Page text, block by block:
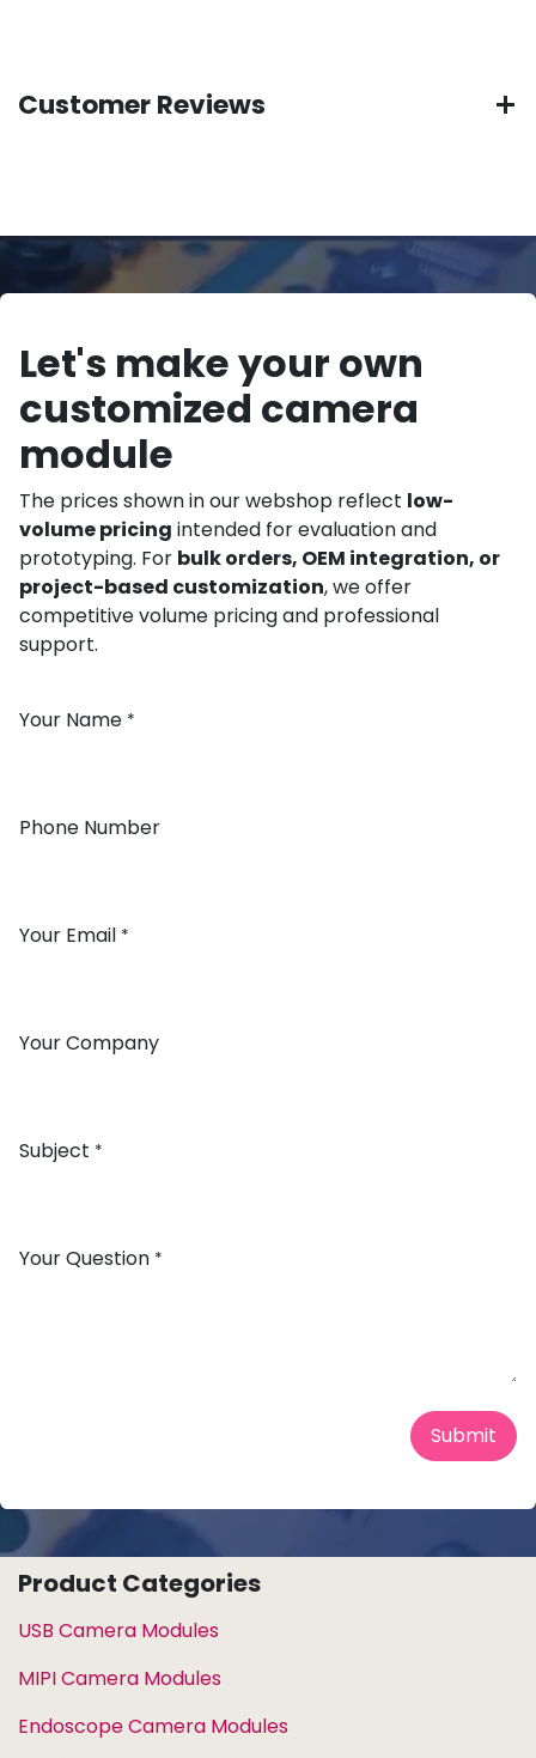
Customer Reviews
Let's make your own
customized camera
module
The prices shown in our webshop reflect low-
volume pricing intended for evaluation and
prototyping. For bulk orders, OEM integration, or
project-based customization, we offer
competitive volume pricing and professional
support.
Your Name *
Phone Number
Your Email *
Your Company
Subject *
Your Question *
Submit
Product Categories
USB Camera Modules
MIPI Camera Modules
Endoscope Camera Modules